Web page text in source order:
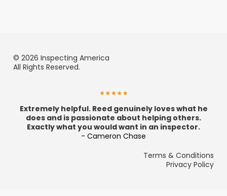
© 2026 Inspecting America
All Rights Reserved.
Extremely helpful. Reed genuinely loves what he
does and is passionate about helping others.
Exactly what you would want in an inspector.
- Cameron Chase
Terms & Conditions
Privacy Policy